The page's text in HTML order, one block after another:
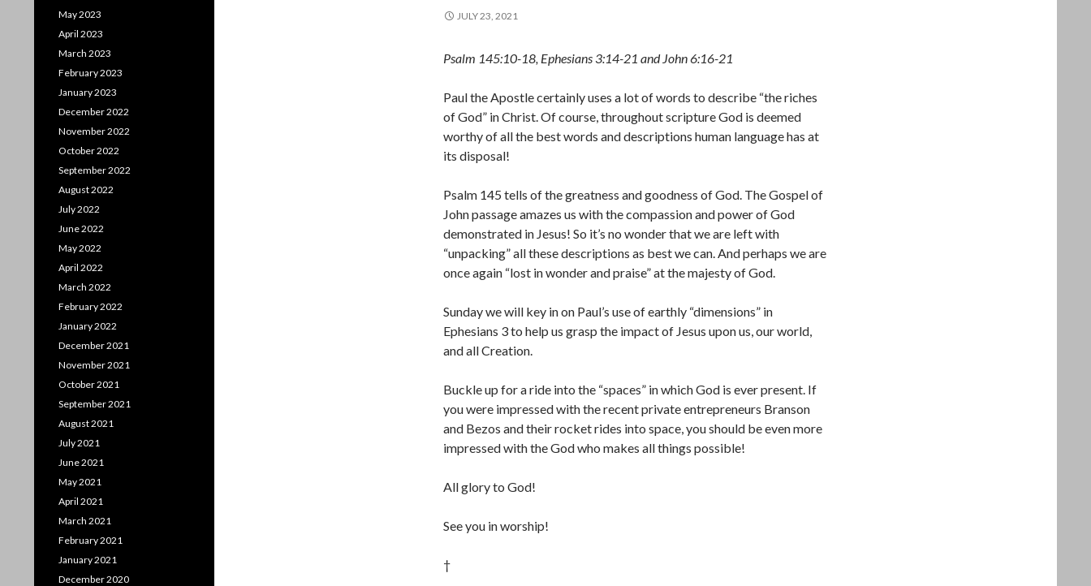
JULY 23, 2021
Psalm 145:10-18, Ephesians 3:14-21 and John 6:16-21
Paul the Apostle certainly uses a lot of words to describe “the riches
of God” in Christ. Of course, throughout scripture God is deemed
worthy of all the best words and descriptions human language has at
its disposal!
Psalm 145 tells of the greatness and goodness of God. The Gospel of
John passage amazes us with the compassion and power of God
demonstrated in Jesus! So it’s no wonder that we are left with
“unpacking” all these descriptions as best we can. And perhaps we are
once again “lost in wonder and praise” at the majesty of God.
Sunday we will key in on Paul’s use of earthly “dimensions” in
Ephesians 3 to help us grasp the impact of Jesus upon us, our world,
and all Creation.
Buckle up for a ride into the “spaces” in which God is ever present. If
you were impressed with the recent private entrepreneurs Branson
and Bezos and their rocket rides into space, you should be even more
impressed with the God who makes all things possible!
All glory to God!
See you in worship!
†
May 2023
April 2023
March 2023
February 2023
January 2023
December 2022
November 2022
October 2022
September 2022
August 2022
July 2022
June 2022
May 2022
April 2022
March 2022
February 2022
January 2022
December 2021
November 2021
October 2021
September 2021
August 2021
July 2021
June 2021
May 2021
April 2021
March 2021
February 2021
January 2021
December 2020